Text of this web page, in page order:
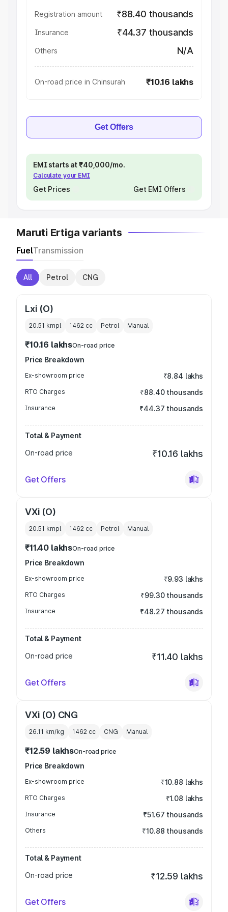
Registration amount ₹88.40 thousands
Insurance ₹44.37 thousands
Others N/A
On-road price in Chinsurah ₹10.16 lakhs
Get Offers
EMI starts at ₹40,000/mo.
Calculate your EMI
Get Prices Get EMI Offers
Maruti Ertiga variants
FuelTransmission
All Petrol CNG
Lxi (O)
20.51 kmpl 1462 cc Petrol Manual
₹10.16 lakhsOn-road price
Price Breakdown
Ex-showroom price ₹8.84 lakhs
RTO Charges ₹88.40 thousands
Insurance ₹44.37 thousands
Total & Payment
On-road price
₹10.16 lakhs
Get Offers
VXi (O)
20.51 kmpl 1462 cc Petrol Manual
₹11.40 lakhsOn-road price
Price Breakdown
Ex-showroom price ₹9.93 lakhs
RTO Charges ₹99.30 thousands
Insurance ₹48.27 thousands
Total & Payment
On-road price
₹11.40 lakhs
Get Offers
VXi (O) CNG
26.11 km/kg 1462 cc CNG Manual
₹12.59 lakhsOn-road price
Price Breakdown
Ex-showroom price ₹10.88 lakhs
RTO Charges ₹1.08 lakhs
Insurance ₹51.67 thousands
Others ₹10.88 thousands
Total & Payment
On-road price
₹12.59 lakhs
Get Offers